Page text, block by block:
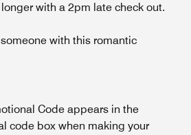
with a 2pm late check out.
with this romantic
Code appears in the
code box when making your